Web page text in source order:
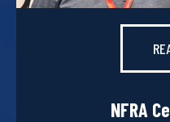
NFRA